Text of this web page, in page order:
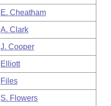
E. Cheatham
A. Clark
J. Cooper
Elliott
Files
S. Flowers